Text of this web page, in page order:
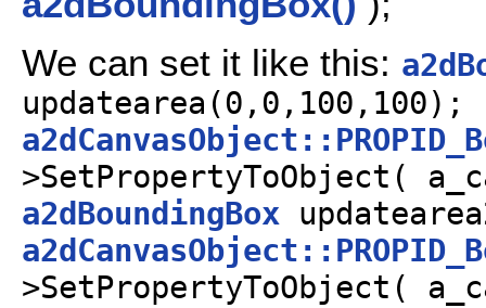
We can set it like this:
updatearea(0,0,100,100);
>SetPropertyToObject(
a2dBoundingBox
>SetPropertyToObject(